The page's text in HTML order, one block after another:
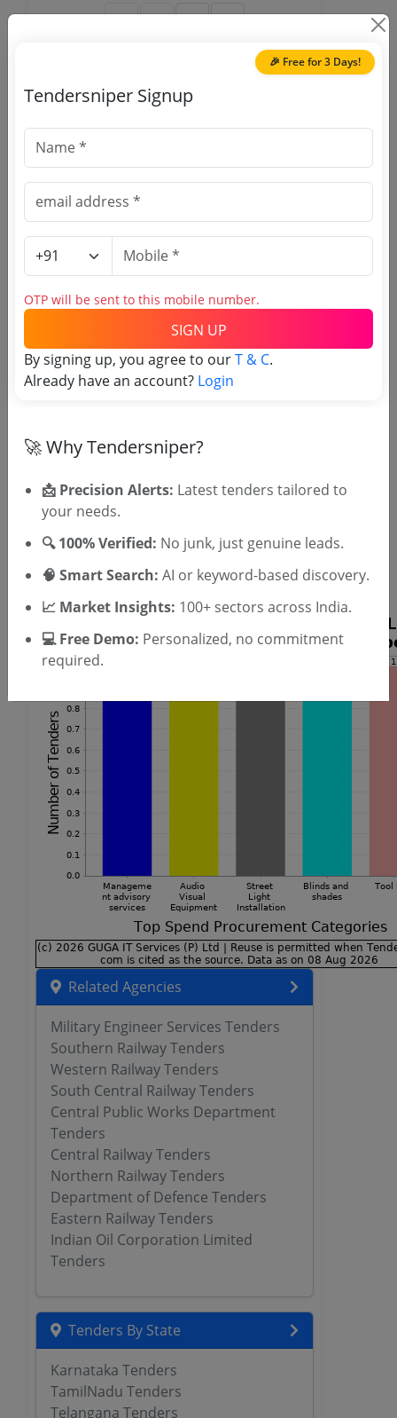
Register to search Film and
Television Institute of India
tenders
OTP will be sent to this mobile number.
Already have an account?Login
Similar Tender Categories
Street Light Installation Tenders
Audio Visual Equipment Tenders
UPS Maintenance Tenders
Related Agencies
Military Engineer Services Tenders
Southern Railway Tenders
Western Railway Tenders
South Central Railway Tenders
Central Public Works Department
Tenders
Central Railway Tenders
Northern Railway Tenders
Department of Defence Tenders
Eastern Railway Tenders
Indian Oil Corporation Limited
Tenders
Tenders By State
Karnataka Tenders
TamilNadu Tenders
Telangana Tenders
🎉 Free for 3 Days!
Tendersniper Signup
OTP will be sent to this mobile number.
SIGN UP
By signing up, you agree to ourT & C.
Already have an account? Login
🚀 Why Tendersniper?
📩 Precision Alerts: Latest tenders tailored to
your needs.
🔍 100% Verified: No junk, just genuine leads.
🧠 Smart Search: AI or keyword-based discovery.
📈 Market Insights: 100+ sectors across India.
💻 Free Demo: Personalized, no commitment
required.